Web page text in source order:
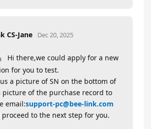
CS-Jane Dec 20, 2025
Hi there,we could apply for a new
for you to test.
a picture of SN on the bottom of
picture of the purchase record to
email:support-pc@bee-link.com
to the next step for you.